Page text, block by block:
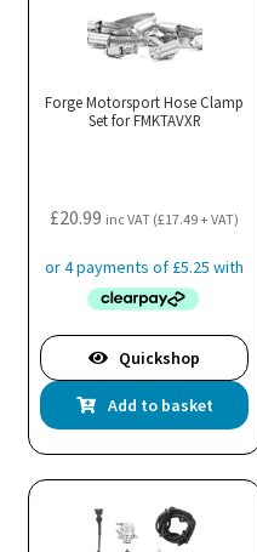
Forge Motorsport Hose Clamp
Set for FMKTAVXR
£20.99 inc VAT (£17.49+ VAT)
Quickshop
Add to basket